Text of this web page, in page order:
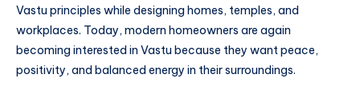
Vastu principles while designing homes, temples, and
workplaces. Today, modern homeowners are again
becoming interested in Vastu because they want peace,
positivity, and balanced energy in their surroundings.